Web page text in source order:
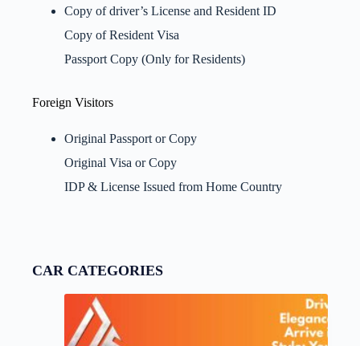
CAR CATEGORIES
Copy of driver’s License and Resident ID
Copy of Resident Visa
Passport Copy (Only for Residents)
Foreign Visitors
Original Passport or Copy
Original Visa or Copy
IDP & License Issued from Home Country